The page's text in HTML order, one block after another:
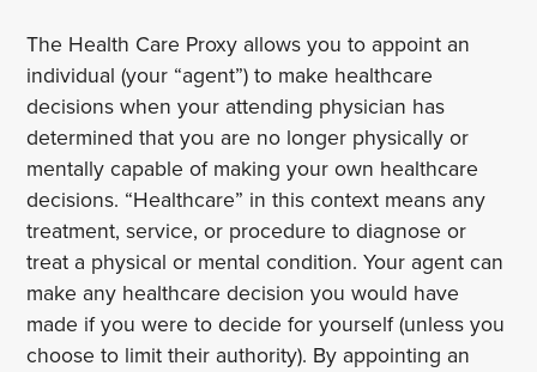
The Health Care Proxy allows you to appoint an
individual (your “agent”) to make healthcare
decisions when your attending physician has
determined that you are no longer physically or
mentally capable of making your own healthcare
decisions. “Healthcare” in this context means any
treatment, service, or procedure to diagnose or
treat a physical or mental condition. Your agent can
make any healthcare decision you would have
made if you were to decide for yourself (unless you
choose to limit their authority). By appointing an